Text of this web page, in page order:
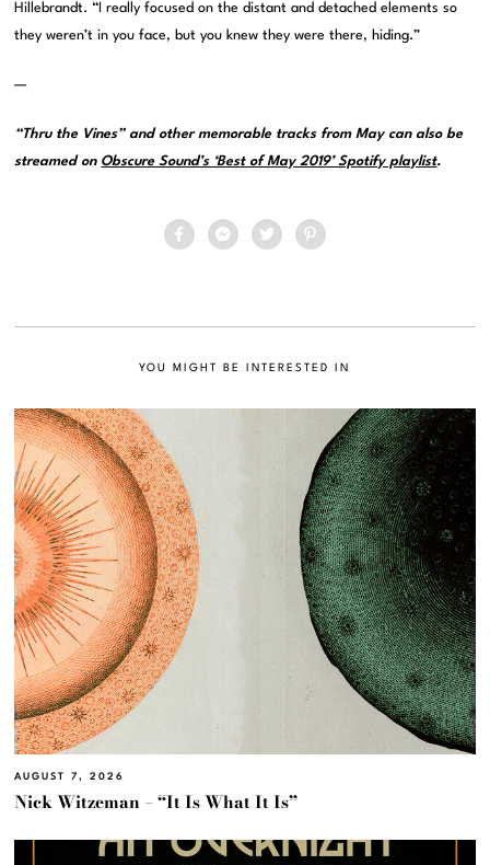
Hillebrandt. “I really focused on the distant and detached elements so
they weren’t in you face, but you knew they were there, hiding.”
—
“Thru the Vines” and other memorable tracks from May can also be
streamed on Obscure Sound’s ‘Best of May 2019’ Spotify playlist.
YOU MIGHT BE INTERESTED IN
AUGUST 7, 2026
Nick Witzeman – “It Is What It Is”